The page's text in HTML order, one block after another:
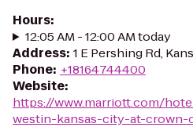
Hours:
12:05 AM - 12:00 AM today
Address: 1 E Pershing Rd,
Phone: +18164744400
Website:
https://www.marriott.com/
westin-kansas-city-at-crown-